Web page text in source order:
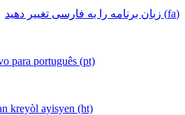
(fa) زبان برنامه را به فارسی تغییر دهید
para português (pt)
kreyòl ayisyen (ht)